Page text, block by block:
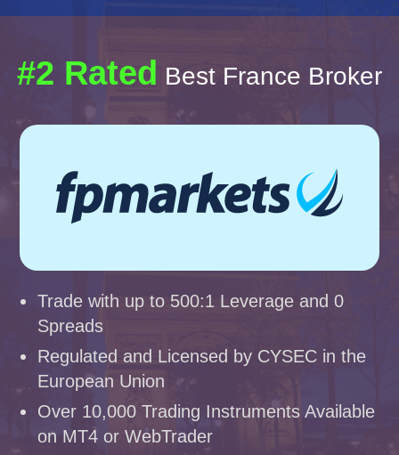
#2 Rated Best France Broker
Trade with up to 500:1 Leverage and 0
Spreads
Regulated and Licensed by CYSEC in the
European Union
Over 10,000 Trading Instruments Available
on MT4 or WebTrader